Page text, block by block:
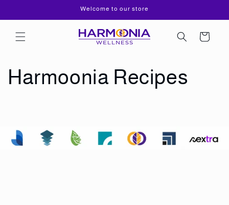
Welcome to our store
Cart
Harmoonia Recipes